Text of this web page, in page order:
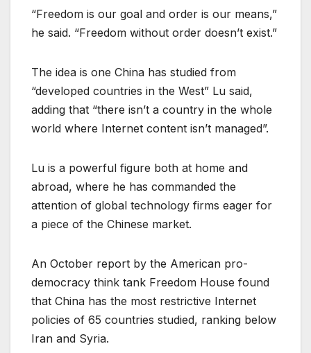
“Freedom is our goal and order is our means,”
he said. “Freedom without order doesn’t exist.”
The idea is one China has studied from
“developed countries in the West” Lu said,
adding that “there isn’t a country in the whole
world where Internet content isn’t managed”.
Lu is a powerful figure both at home and
abroad, where he has commanded the
attention of global technology firms eager for
a piece of the Chinese market.
An October report by the American pro-
democracy think tank Freedom House found
that China has the most restrictive Internet
policies of 65 countries studied, ranking below
Iran and Syria.